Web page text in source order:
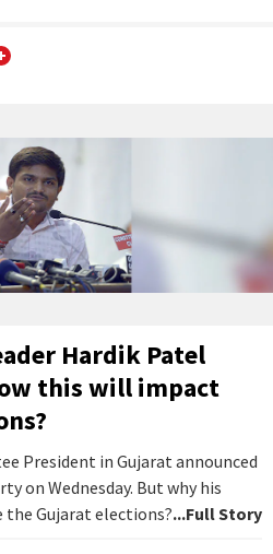
Hardik Patel
this will impact
President in Gujarat announced
on Wednesday. But why his
Gujarat elections?...Full Story